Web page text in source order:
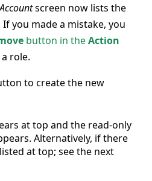
screen now lists the
you made a mistake, you
button in theAction
role.
to create the new
at top and the read-only
Alternatively, if there
at top; see the next